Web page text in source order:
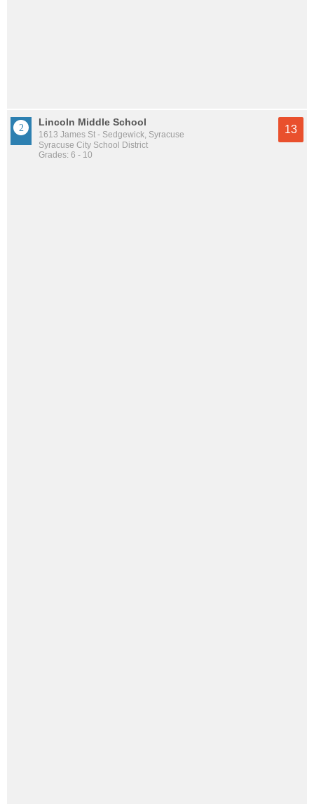
Lincoln Middle School
1613 James St - Sedgewick, Syracuse
Syracuse City School District
Grades: 6 - 10
13